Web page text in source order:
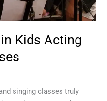
Kids Acting
singing classes truly